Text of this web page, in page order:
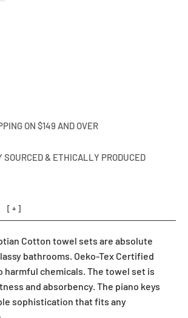
ON $149 AND OVER
SOURCED & ETHICALLY PRODUCED
Cotton towel sets are absolute
bathrooms. Oeko-Tex Certified
harmful chemicals. The towel set is
and absorbency. The piano keys
sophistication that fits any